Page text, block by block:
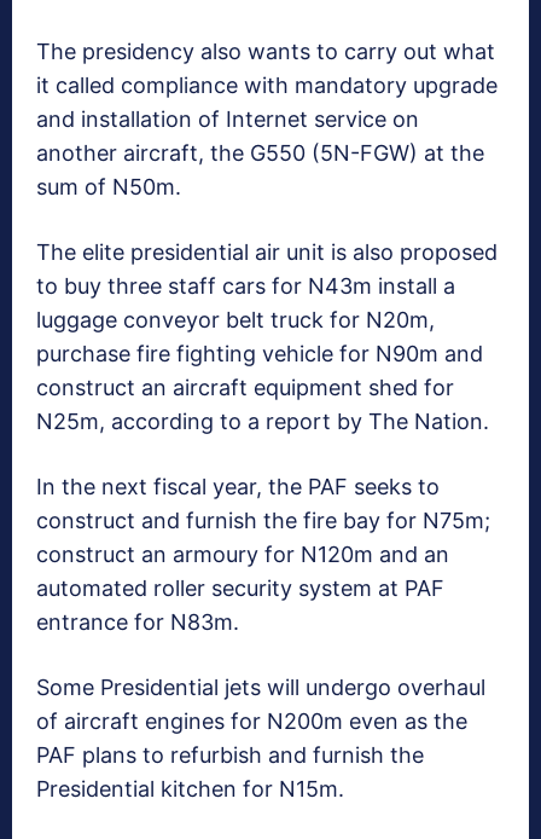
The presidency also wants to carry out what
it called compliance with mandatory upgrade
and installation of Internet service on
another aircraft, the G550 (5N-FGW) at the
sum of N50m.
The elite presidential air unit is also proposed
to buy three staff cars for N43m install a
luggage conveyor belt truck for N20m,
purchase fire fighting vehicle for N90m and
construct an aircraft equipment shed for
N25m, according to a report by The Nation.
In the next fiscal year, the PAF seeks to
construct and furnish the fire bay for N75m;
construct an armoury for N120m and an
automated roller security system at PAF
entrance for N83m.
Some Presidential jets will undergo overhaul
of aircraft engines for N200m even as the
PAF plans to refurbish and furnish the
Presidential kitchen for N15m.